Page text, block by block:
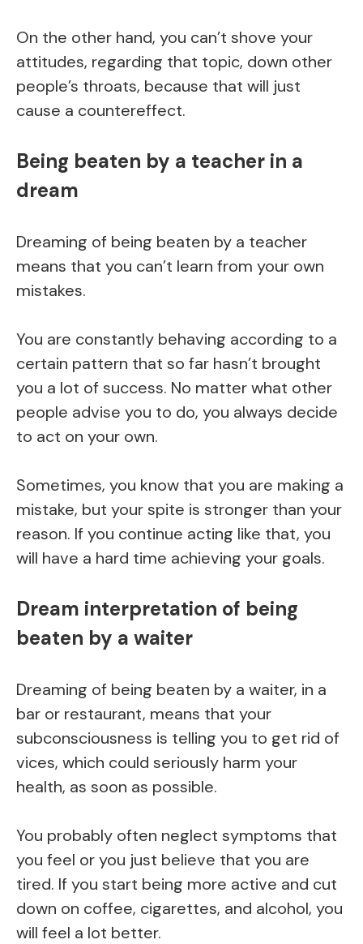
On the other hand, you can’t shove your
attitudes, regarding that topic, down other
people’s throats, because that will just
cause a countereffect.
Being beaten by a teacher in a
dream
Dreaming of being beaten by a teacher
means that you can’t learn from your own
mistakes.
You are constantly behaving according to a
certain pattern that so far hasn’t brought
you a lot of success. No matter what other
people advise you to do, you always decide
to act on your own.
Sometimes, you know that you are making a
mistake, but your spite is stronger than your
reason. If you continue acting like that, you
will have a hard time achieving your goals.
Dream interpretation of being
beaten by a waiter
Dreaming of being beaten by a waiter, in a
bar or restaurant, means that your
subconsciousness is telling you to get rid of
vices, which could seriously harm your
health, as soon as possible.
You probably often neglect symptoms that
you feel or you just believe that you are
tired. If you start being more active and cut
down on coffee, cigarettes, and alcohol, you
will feel a lot better.